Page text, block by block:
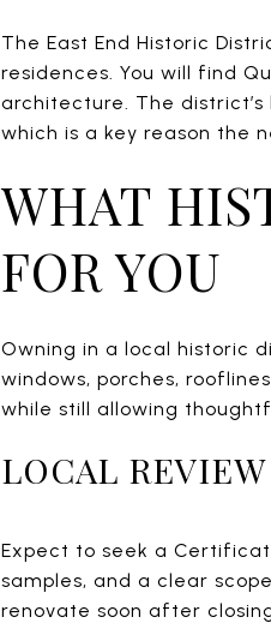
The East End Historic
residences. You will find
architecture. The
which is a key reason the
WHAT
FOR YOU
Owning in a local historic
windows, porches,
while still allowing
LOCAL
Expect to seek a
samples, and a clear
renovate soon after